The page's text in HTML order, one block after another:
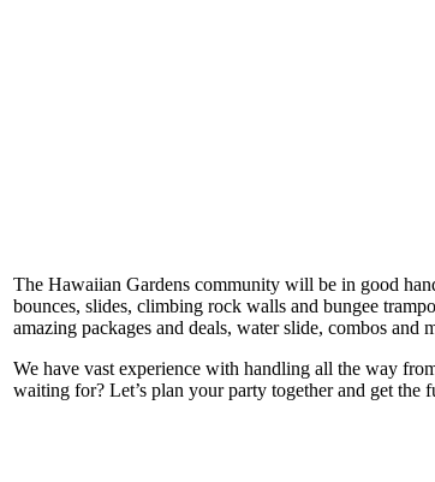
The Hawaiian Gardens community will be in good
bounces, slides, climbing rock walls and bungee
amazing packages and deals, water slide, combos and
We have vast experience with handling all the way
waiting for? Let’s plan your party together and get the